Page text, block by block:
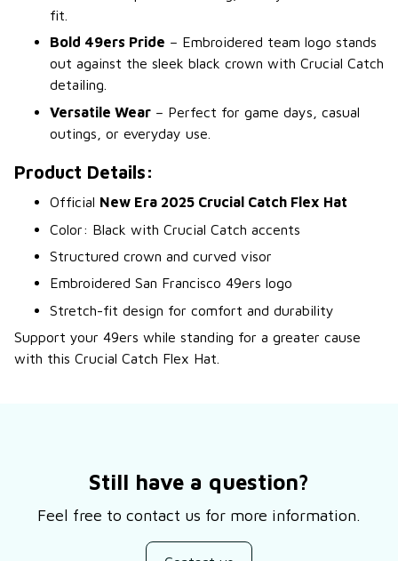
fit.
Bold 49ers Pride – Embroidered team logo stands
out against the sleek black crown with Crucial Catch
detailing.
Versatile Wear – Perfect for game days, casual
outings, or everyday use.
Product Details:
Official New Era 2025 Crucial Catch Flex Hat
Color: Black with Crucial Catch accents
Structured crown and curved visor
Embroidered San Francisco 49ers logo
Stretch-fit design for comfort and durability
Support your 49ers while standing for a greater cause
with this Crucial Catch Flex Hat.
Still have a question?
Feel free to contact us for more information.